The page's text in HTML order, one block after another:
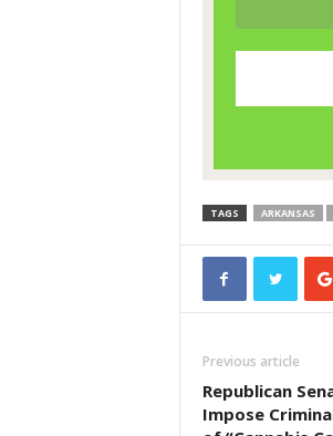
TAGS ARKANSAS
Previous article
Republican
Impose